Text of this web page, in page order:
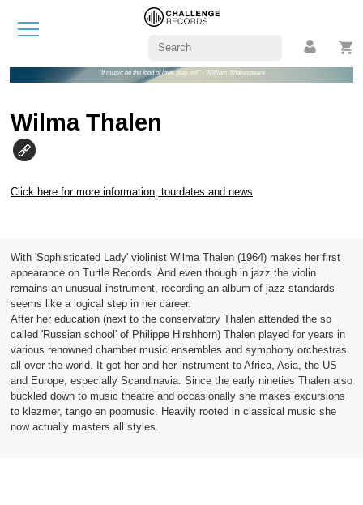
"If music be the food of love, play on!" - William Shakespeare
Wilma Thalen
Click here for more information, tourdates and news
With 'Sophisticated Lady' violinist Wilma Thalen (1964) makes her first
appearance on Turtle Records. And even though in jazz the violin
remains an unusual instrument, recording an album of jazz standards
seems like a logical step in her career.
After her education (next to the conservatory Thalen attended the so
called 'Russian school' of Philippe Hirshhorn) Thalen played for years in
various renowned chamber music ensembles and symphony orchestras
all over the world. It got her and her instrument to Africa, Asia, the US
and Europe, especially Scandinavia. Since the early nineties Thalen also
buckled down to music theatre and occasionally she makes excursions
to klezmer, tango en popmusic. Heavily rooted in classical music she
now actually masters all styles.